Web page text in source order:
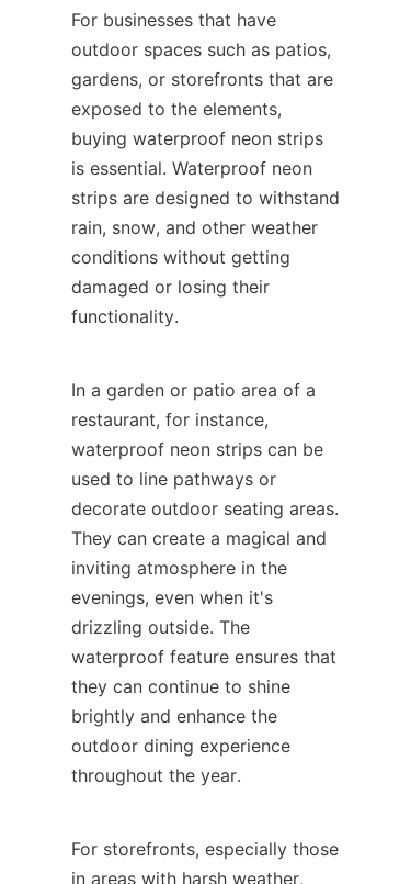
For businesses that have
outdoor spaces such as patios,
gardens, or storefronts that are
exposed to the elements,
buying waterproof neon strips
is essential. Waterproof neon
strips are designed to withstand
rain, snow, and other weather
conditions without getting
damaged or losing their
functionality.
In a garden or patio area of a
restaurant, for instance,
waterproof neon strips can be
used to line pathways or
decorate outdoor seating areas.
They can create a magical and
inviting atmosphere in the
evenings, even when it's
drizzling outside. The
waterproof feature ensures that
they can continue to shine
brightly and enhance the
outdoor dining experience
throughout the year.
For storefronts, especially those
in areas with harsh weather,